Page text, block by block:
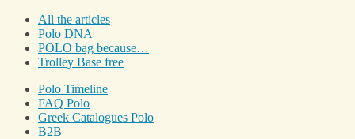
All the articles
Polo DNA
POLO bag because…
Trolley Base free
Polo Timeline
FAQ Polo
Greek Catalogues Polo
B2B